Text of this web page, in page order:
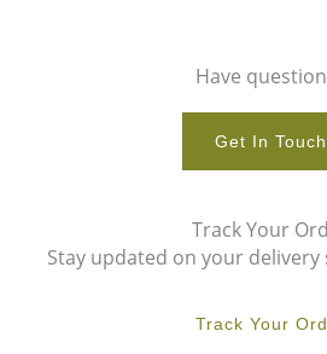
Have
Get In Touch
Track Your
Stay updated on your
Track Your